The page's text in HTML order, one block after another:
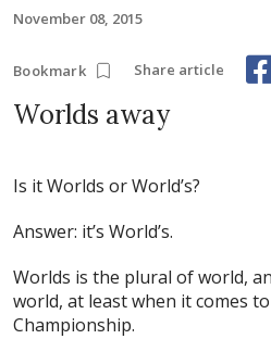
November 08, 2015
Bookmark Share article
Worlds away
Is it Worlds or World’s?
Answer: it’s World’s.
Worlds is the plural of world,
world, at least when it comes
Championship.